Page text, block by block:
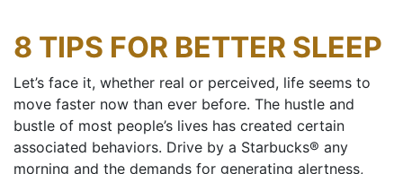
8 TIPS FOR BETTER SLEEP
Let’s face it, whether real or perceived, life seems to
move faster now than ever before. The hustle and
bustle of most people’s lives has created certain
associated behaviors. Drive by a Starbucks® any
morning and the demands for generating alertness,